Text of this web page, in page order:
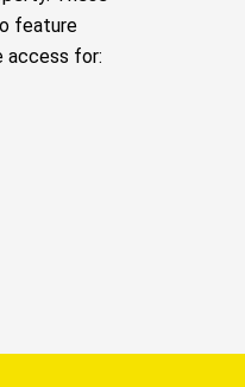
feature
access for: